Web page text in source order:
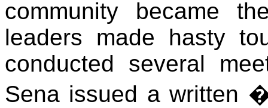
community became
leaders made hasty
conducted several
Sena issued a written